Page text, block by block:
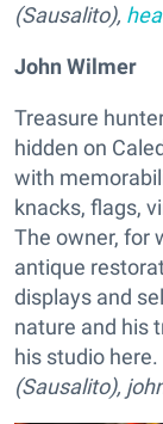
(Sausalito),
John Wilmer
Treasure
hidden on
with
knacks, flags,
The owner, for
antique
displays and
nature and his
his studio
(Sausalito),